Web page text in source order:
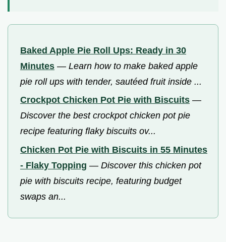
Baked Apple Pie Roll Ups: Ready in 30
Minutes — Learn how to make baked apple
pie roll ups with tender, sautéed fruit inside ...
Crockpot Chicken Pot Pie with Biscuits —
Discover the best crockpot chicken pot pie
recipe featuring flaky biscuits ov...
Chicken Pot Pie with Biscuits in 55 Minutes
- Flaky Topping — Discover this chicken pot
pie with biscuits recipe, featuring budget
swaps an...